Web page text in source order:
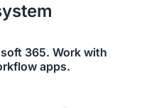
365. Work with
apps.